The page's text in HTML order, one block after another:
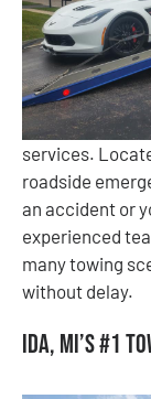
services.
roadside
an accident or
experienced
many towing
without delay.
Ida, MI’s #1